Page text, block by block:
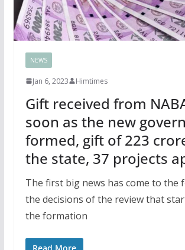
NEWS
Jan 6, 2023 Himtimes
Gift received from
soon as the new
formed, gift of 223
the state, 37 projects
The first big news has come to the
the decisions of the review that
the formation